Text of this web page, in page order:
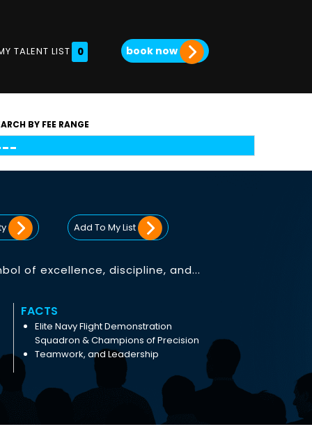
TALENT LIST 0 book now
BY FEE RANGE
Add To My List
of excellence, discipline, and...
FACTS
Elite Navy Flight Demonstration
Squadron & Champions of Precision
Teamwork, and Leadership